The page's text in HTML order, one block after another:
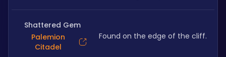
Shattered Gem
Palemion
Citadel
Found on the edge of the cliff.